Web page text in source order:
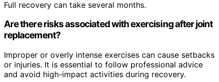
Full recovery can take several months.
Are there risks associated with exercising after joint
replacement?
Improper or overly intense exercises can cause setbacks
or injuries. It is essential to follow professional advice
and avoid high-impact activities during recovery.